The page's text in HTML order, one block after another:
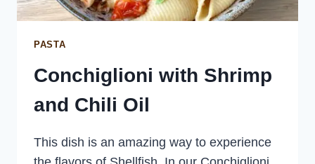
PASTA
Conchiglioni with Shrimp
and Chili Oil
This dish is an amazing way to experience